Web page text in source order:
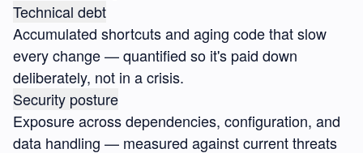
Technical debt
Accumulated shortcuts and aging code that slow
every change — quantified so it's paid down
deliberately, not in a crisis.
Security posture
Exposure across dependencies, configuration, and
data handling — measured against current threats